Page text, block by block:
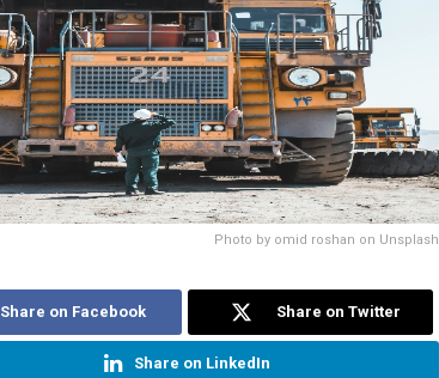
Photo by omid roshan on Unsplash
Share on Facebook Share on Twitter
Share on LinkedIn